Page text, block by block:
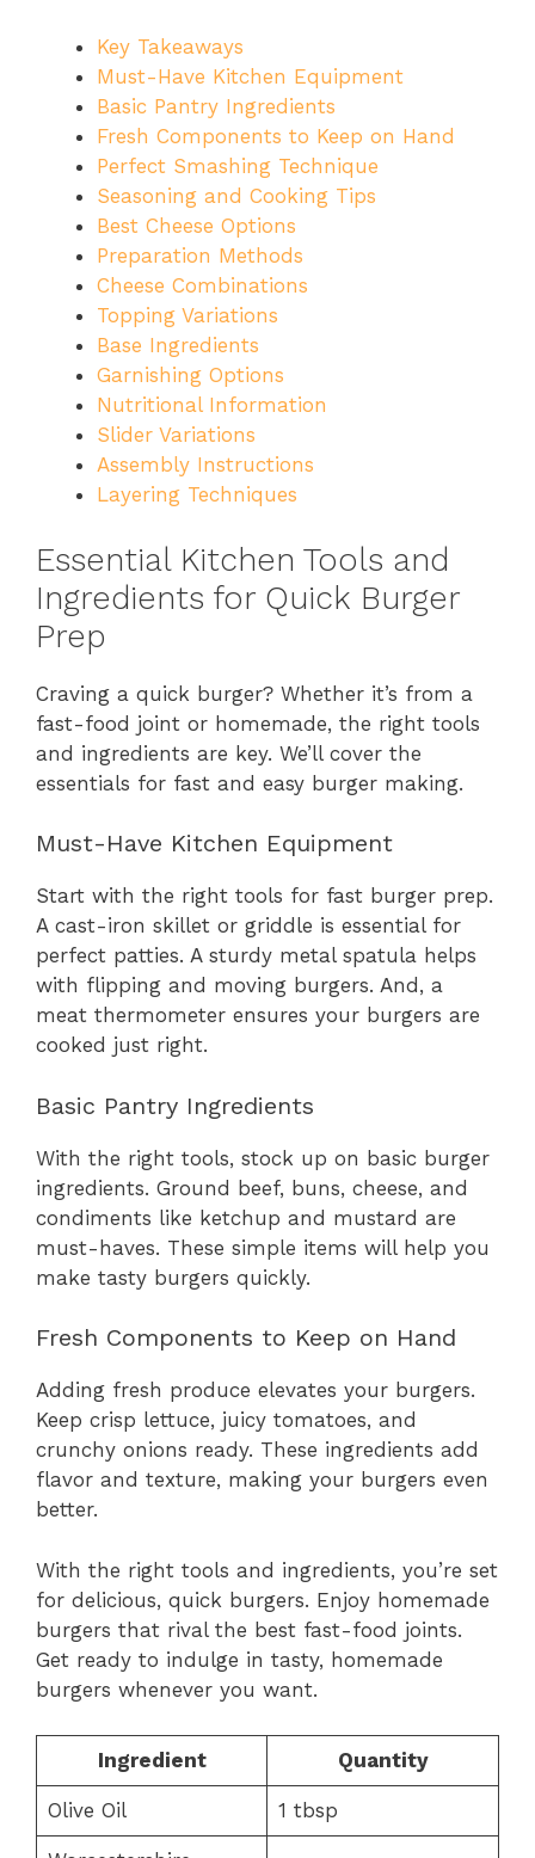
Key Takeaways
Must-Have Kitchen Equipment
Basic Pantry Ingredients
Fresh Components to Keep on Hand
Perfect Smashing Technique
Seasoning and Cooking Tips
Best Cheese Options
Preparation Methods
Cheese Combinations
Topping Variations
Base Ingredients
Garnishing Options
Nutritional Information
Slider Variations
Assembly Instructions
Layering Techniques
Essential Kitchen Tools and
Ingredients for Quick Burger
Prep
Craving a quick burger? Whether it’s from a
fast-food joint or homemade, the right tools
and ingredients are key. We’ll cover the
essentials for fast and easy burger making.
Must-Have Kitchen Equipment
Start with the right tools for fast burger prep.
A cast-iron skillet or griddle is essential for
perfect patties. A sturdy metal spatula helps
with flipping and moving burgers. And, a
meat thermometer ensures your burgers are
cooked just right.
Basic Pantry Ingredients
With the right tools, stock up on basic burger
ingredients. Ground beef, buns, cheese, and
condiments like ketchup and mustard are
must-haves. These simple items will help you
make tasty burgers quickly.
Fresh Components to Keep on Hand
Adding fresh produce elevates your burgers.
Keep crisp lettuce, juicy tomatoes, and
crunchy onions ready. These ingredients add
flavor and texture, making your burgers even
better.
With the right tools and ingredients, you’re set
for delicious, quick burgers. Enjoy homemade
burgers that rival the best fast-food joints.
Get ready to indulge in tasty, homemade
burgers whenever you want.
Ingredient Quantity
Olive Oil 1 tbsp